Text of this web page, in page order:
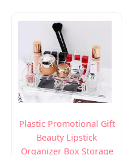
Plastic Promotional Gift
Beauty Lipstick
Organizer Box Storage